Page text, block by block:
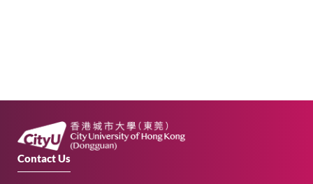
Contact Us